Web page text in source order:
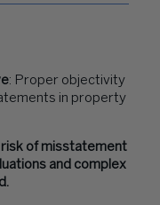
: Proper objectivity
in property
risk of misstatement
and complex